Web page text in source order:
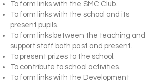
To form links with the SMC Club.
To form links with the school and its
present pupils.
To form links between the teaching and
support staff both past and present.
To present prizes to the school.
To contribute to school activities.
To form links with the Development